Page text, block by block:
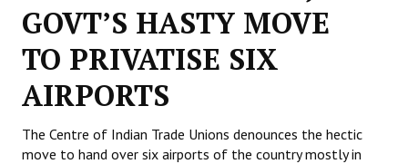
Organisation
Secretariat
GOVT’S HASTY MOVE
TO PRIVATISE SIX
AIRPORTS
The Centre of Indian Trade Unions denounces the hectic
move to hand over six airports of the country mostly in